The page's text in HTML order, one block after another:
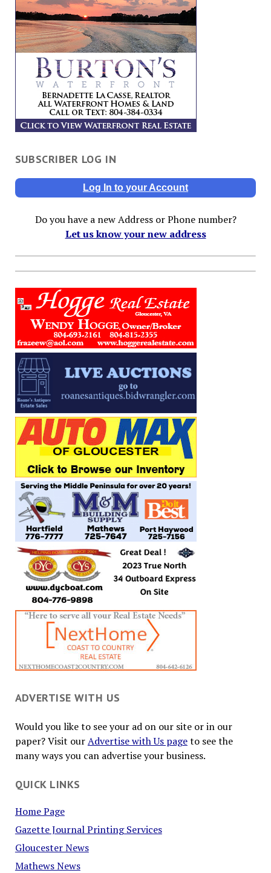
SUBSCRIBER LOG IN
Log In to your Account
Do you have a new Address or Phone number?
Let us know your new address
ADVERTISE WITH US
Would you like to see your ad on our site or in our
paper? Visit ourAdvertise with Us pageto see the
many ways you can advertise your business.
QUICK LINKS
Home Page
Gazette Journal Printing Services
Gloucester News
Mathews News